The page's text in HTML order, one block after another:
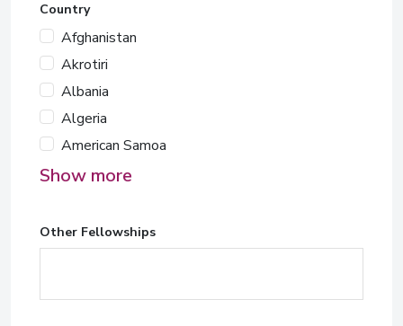
Country
Afghanistan
Akrotiri
Albania
Algeria
American Samoa
Show more
Other Fellowships